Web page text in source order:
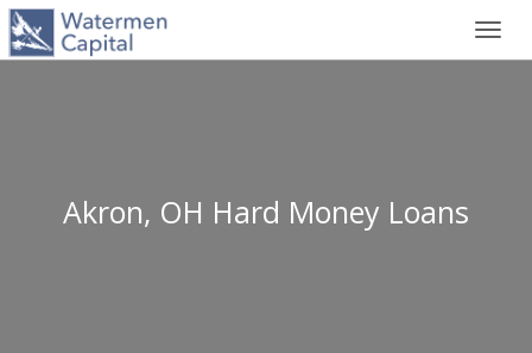
Akron, OH Hard Money Loans